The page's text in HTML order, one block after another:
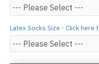
Latex Socks Size - Click here